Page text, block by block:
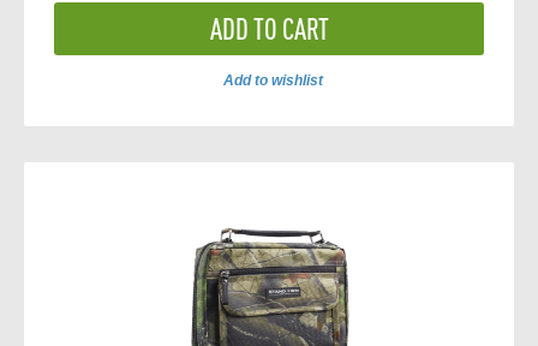
ADD TO CART
Add to wishlist